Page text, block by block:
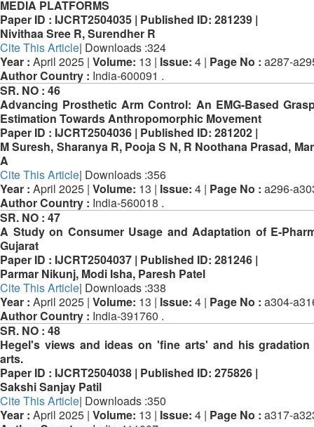
MEDIA PLATFORMS
Paper ID : IJCRT2504035 | Published ID: 281239 |
Nivithaa Sree R, Surendher R
Cite This Article| Downloads :324
Year : April 2025 | Volume: 13 | Issue: 4 | Page No : a287-
Author Country : India-600091 .
SR. NO : 46
Advancing Prosthetic Arm Control: An EMG-Based
Estimation Towards Anthropomorphic Movement
Paper ID : IJCRT2504036 | Published ID: 281202 |
M Suresh, Sharanya R, Pooja S N, R Noothana Prasad,
A
Cite This Article| Downloads :356
Year : April 2025 | Volume: 13 | Issue: 4 | Page No : a296-
Author Country : India-560018 .
SR. NO : 47
A Study on Consumer Usage and Adaptation of E-
Gujarat
Paper ID : IJCRT2504037 | Published ID: 281246 |
Parmar Nikunj, Modi Isha, Paresh Patel
Cite This Article| Downloads :338
Year : April 2025 | Volume: 13 | Issue: 4 | Page No : a304-
Author Country : India-391760 .
SR. NO : 48
Hegel's views and ideas on 'fine arts' and his
arts.
Paper ID : IJCRT2504038 | Published ID: 275826 |
Sakshi Sanjay Patil
Cite This Article| Downloads :350
Year : April 2025 | Volume: 13 | Issue: 4 | Page No : a317-